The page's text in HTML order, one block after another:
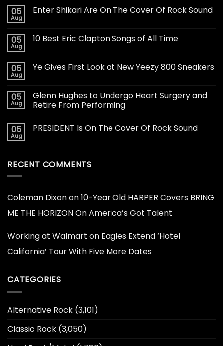
05
Aug
Enter Shikari Are On The Cover Of Rock Sound
05
Aug
10 Best Eric Clapton Songs of All Time
05
Aug
Ye Gives First Look at New Yeezy 800 Sneakers
05
Aug
Glenn Hughes to Undergo Heart Surgery and
Retire From Performing
05
Aug
PRESIDENT Is On The Cover Of Rock Sound
RECENT COMMENTS
Coleman Dixonon10-Year Old HARPER Covers BRING
ME THE HORIZON On America’s Got Talent
Working at Walmart on Eagles Extend ‘Hotel
California’ Tour With Five More Dates
CATEGORIES
Alternative Rock (3,101)
Classic Rock (3,050)